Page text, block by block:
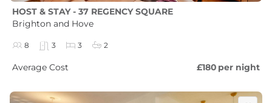
HOST & STAY - 37 REGENCY SQUARE
Brighton and Hove
8 3 3 2
Average Cost £180 per night